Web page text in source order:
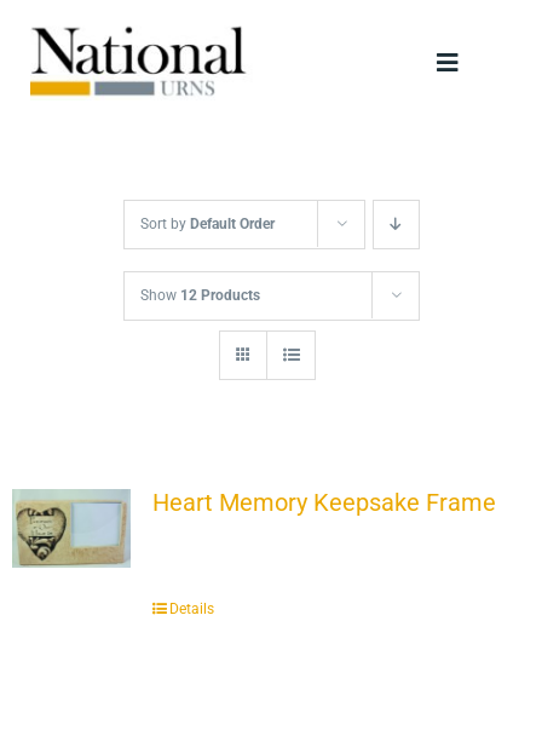
content
Toggle
Scattering Tubes
Jewellery
Keepsakes
Sort by Default Order
Show 12 Products
Heart Memory Keepsake Frame
Details